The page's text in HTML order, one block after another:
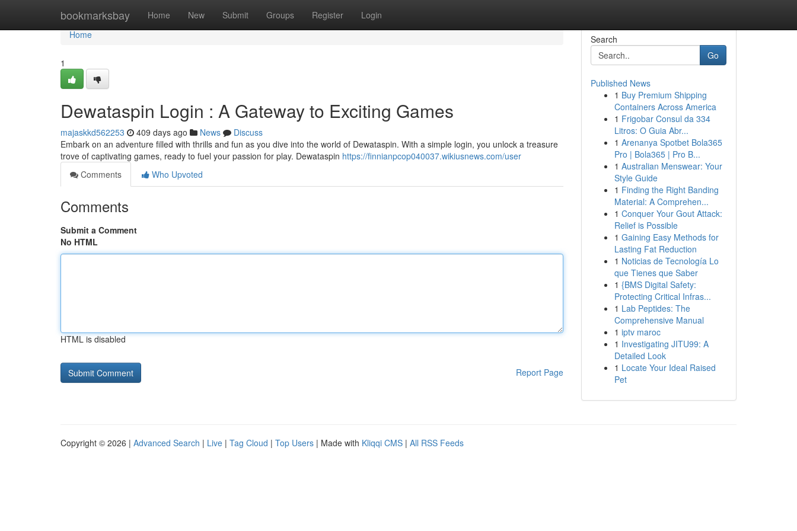
bookmarksbay Home New Submit Groups Register Login
Home
Home
1
Dewataspin Login : A Gateway to Exciting Games
majaskkd562253 409 days ago News
Discuss
Embark on an adventure filled with thrills and fun as you dive into the world of Dewataspin. With a simple login, you unlock a treasure
trove of captivating games, ready to fuel your passion for play. Dewataspin https://finnianpcop040037.wikiusnews.com/user
Comments
Who Upvoted
Comments
Submit a Comment
No HTML
HTML is disabled
Report Page
Search
Go
Published News
1 Buy Premium Shipping
Containers Across America
1 Frigobar Consul da 334
Litros: O Guia Abr...
1 Arenanya Spotbet Bola365
Pro | Bola365 | Pro B...
1 Australian Menswear: Your
Style Guide
1 Finding the Right Banding
Material: A Comprehen...
1 Conquer Your Gout Attack:
Relief is Possible
1 Gaining Easy Methods for
Lasting Fat Reduction
1 Noticias de Tecnología Lo
que Tienes que Saber
1 {BMS Digital Safety:
Protecting Critical Infras...
1 Lab Peptides: The
Comprehensive Manual
1 iptv maroc
1 Investigating JITU99: A
Detailed Look
1 Locate Your Ideal Raised
Pet
Copyright © 2026 | Advanced Search | Live | Tag Cloud | Top Users | Made with Kliqqi CMS | All RSS Feeds